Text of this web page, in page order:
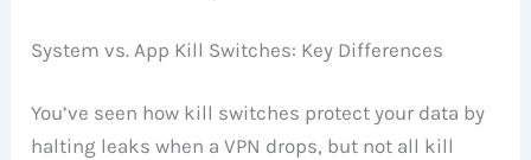
System vs. App Kill Switches: Key Differences
You’ve seen how kill switches protect your data by
halting leaks when a VPN drops, but not all kill